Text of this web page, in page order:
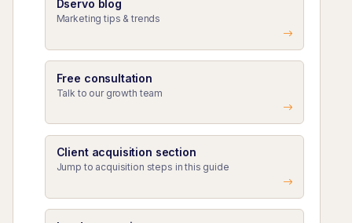
Dservo blog
Marketing tips & trends
Free consultation
Talk to our growth team
Client acquisition section
Jump to acquisition steps in this guide